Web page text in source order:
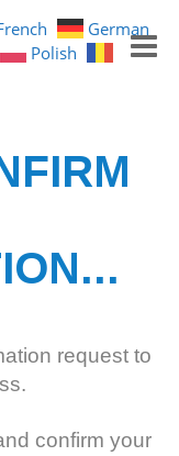
request to
confirm your
German
Polish